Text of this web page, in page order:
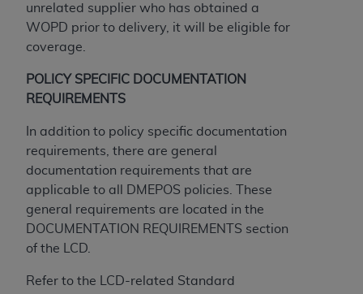
unrelated supplier who has obtained a
WOPD prior to delivery, it will be eligible for
coverage.
POLICY SPECIFIC DOCUMENTATION
REQUIREMENTS
In addition to policy specific documentation
requirements, there are general
documentation requirements that are
applicable to all DMEPOS policies. These
general requirements are located in the
DOCUMENTATION REQUIREMENTS section
of the LCD.
Refer to the LCD-related Standard
enforceable obligation of the organization. As used
herein “YOU” and “YOUR” refer to you and any
organization on behalf of which you are acting.
Subject to the terms and conditions contained in
this Agreement, you, your employees, and
contained in the following authorized materials
and solely for internal use by yourself,
employees, and agents within your organization
within the United States and its territories. Use
of CDT is limited to use in programs
administered by Centers for Medicare &
Medicaid Services (CMS). You agree to take all
necessary steps to ensure that your employees